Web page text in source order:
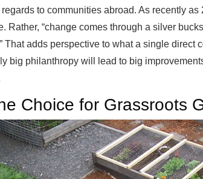
to communities abroad. As recently
Rather, “change comes through a silver
That adds perspective to what a single direct
big philanthropy will lead to big
Choice for Grassroots